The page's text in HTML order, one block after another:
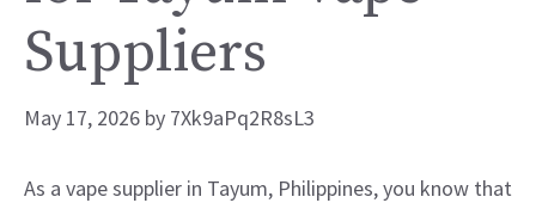
Suppliers
May 17, 2026 by 7Xk9aPq2R8sL3
As a vape supplier in Tayum, Philippines, you know that